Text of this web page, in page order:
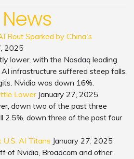
Rout Sparked by China's
2025
lower, with the Nasdaq leading
infrastructure suffered steep falls,
Nvidia was down 16%.
Lower January 27, 2025
down two of the past three
2.5%, down three of the past four
AI Titans January 27, 2025
of Nvidia, Broadcom and other